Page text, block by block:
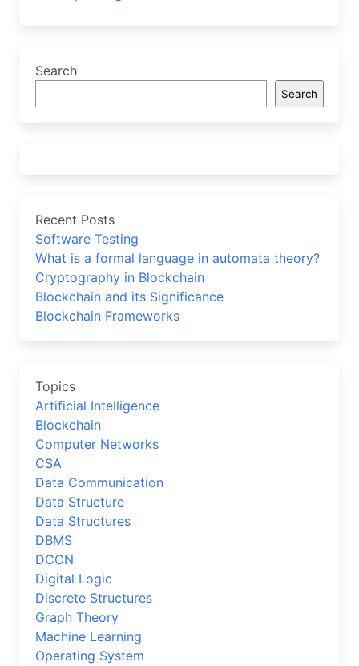
Search
Search
Recent Posts
Software Testing
What is a formal language in automata theory?
Cryptography in Blockchain
Blockchain and its Significance
Blockchain Frameworks
Topics
Artificial Intelligence
Blockchain
Computer Networks
CSA
Data Communication
Data Structure
Data Structures
DBMS
DCCN
Digital Logic
Discrete Structures
Graph Theory
Machine Learning
Operating System